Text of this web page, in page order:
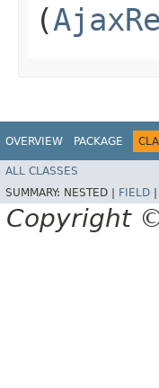
(
OVERVIEW PACKAGE
ALL CLASSES
SUMMARY: NESTED | FIELD
Copyright